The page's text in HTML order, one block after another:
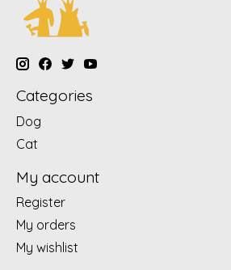
Categories
Dog
Cat
My account
Register
My orders
My wishlist